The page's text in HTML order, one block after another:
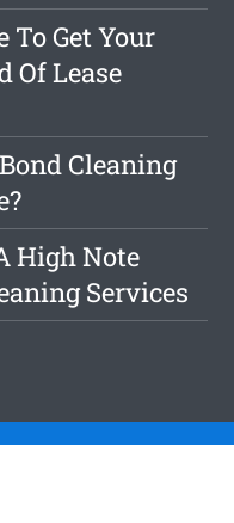
To Get Your
Of Lease
Cleaning
High Note
Services